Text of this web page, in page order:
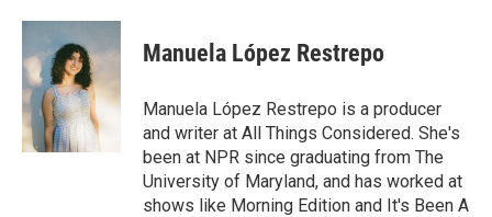
c
b
o
o
k
i
t
t
e
r
n
k
d
I
n
Manuela López Restrepo
Manuela López Restrepo is a producer
and writer at All Things Considered. She's
been at NPR since graduating from The
University of Maryland, and has worked at
shows like Morning Edition and It's Been A